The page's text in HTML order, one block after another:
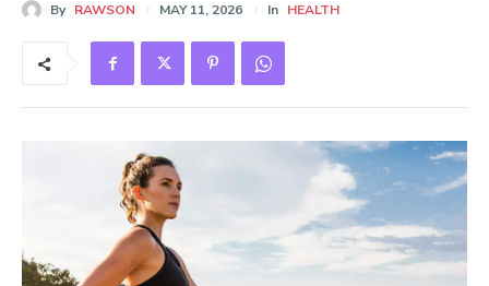
By RAWSON MAY 11, 2026 In HEALTH